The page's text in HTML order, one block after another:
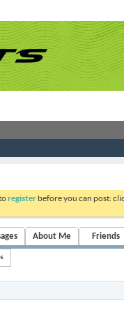
register before you can post:
About Me Friends